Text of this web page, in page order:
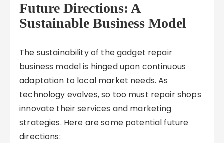
Future Directions: A
Sustainable Business Model
The sustainability of the gadget repair
business model is hinged upon continuous
adaptation to local market needs. As
technology evolves, so too must repair shops
innovate their services and marketing
strategies. Here are some potential future
directions: